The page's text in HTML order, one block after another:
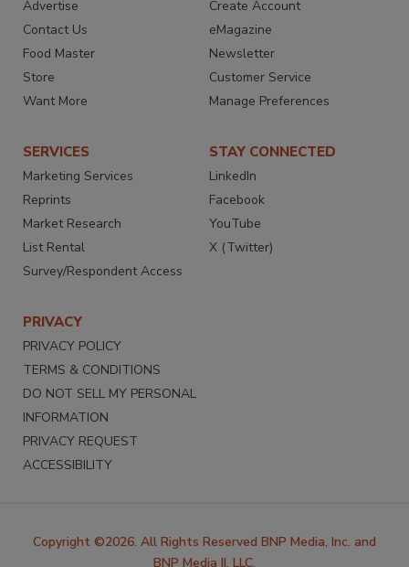
Advertise
Contact Us
Food Master
Store
Want More
Create Account
eMagazine
Newsletter
Customer Service
Manage Preferences
SERVICES
Marketing Services
Reprints
Market Research
List Rental
Survey/Respondent Access
STAY CONNECTED
LinkedIn
Facebook
YouTube
X (Twitter)
PRIVACY
PRIVACY POLICY
TERMS & CONDITIONS
DO NOT SELL MY PERSONAL
INFORMATION
PRIVACY REQUEST
ACCESSIBILITY
Copyright ©2026. All Rights Reserved BNP Media, Inc. and
BNP Media II, LLC.